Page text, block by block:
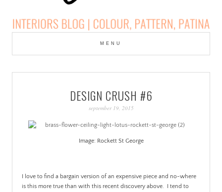
DESIGN SODA:
INTERIORS BLOG |
COLOUR, PATTERN,
PATINA
MENU
DESIGN CRUSH #6
september 19, 2015
Image: Rockett St George
I love to find a bargain version of an expensive piece and no-where
is this more true than with this recent discovery above. I tend to